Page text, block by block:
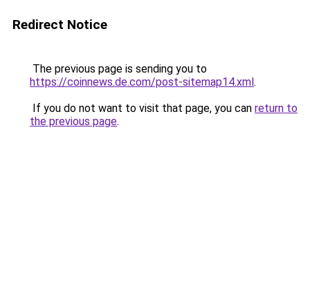
Redirect Notice
The previous page is sending you to
https://coinnews.de.com/post-sitemap14.xml.
If you do not want to visit that page, you can return to
the previous page.